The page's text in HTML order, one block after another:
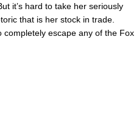
it’s hard to take her seriously
that is her stock in trade.
completely escape any of the Fox